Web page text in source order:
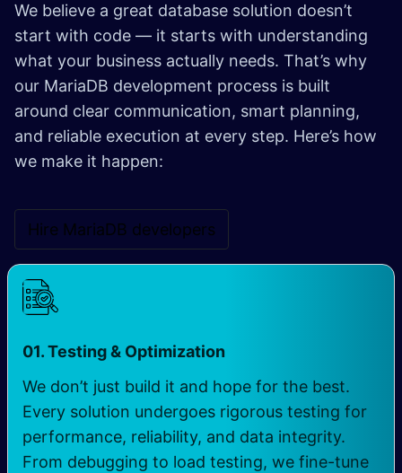
We believe a great database solution doesn’t
start with code — it starts with understanding
what your business actually needs. That’s why
our MariaDB development process is built
around clear communication, smart planning,
and reliable execution at every step. Here’s how
we make it happen:
Hire MariaDB developers
01. Testing & Optimization
We don’t just build it and hope for the best.
Every solution undergoes rigorous testing for
performance, reliability, and data integrity.
From debugging to load testing, we fine-tune